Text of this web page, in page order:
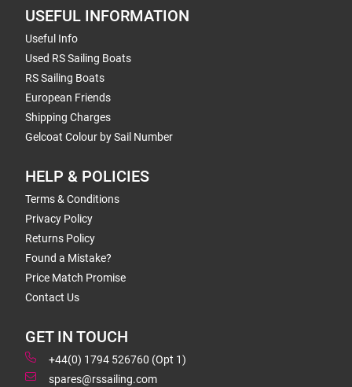
USEFUL INFORMATION
Useful Info
Used RS Sailing Boats
RS Sailing Boats
European Friends
Shipping Charges
Gelcoat Colour by Sail Number
HELP & POLICIES
Terms & Conditions
Privacy Policy
Returns Policy
Found a Mistake?
Price Match Promise
Contact Us
GET IN TOUCH
+44(0) 1794 526760 (Opt 1)
spares@rssailing.com